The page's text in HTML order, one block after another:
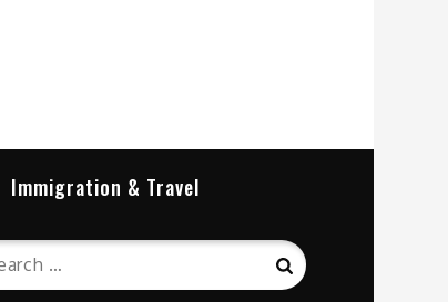
Immigration & Travel
Search